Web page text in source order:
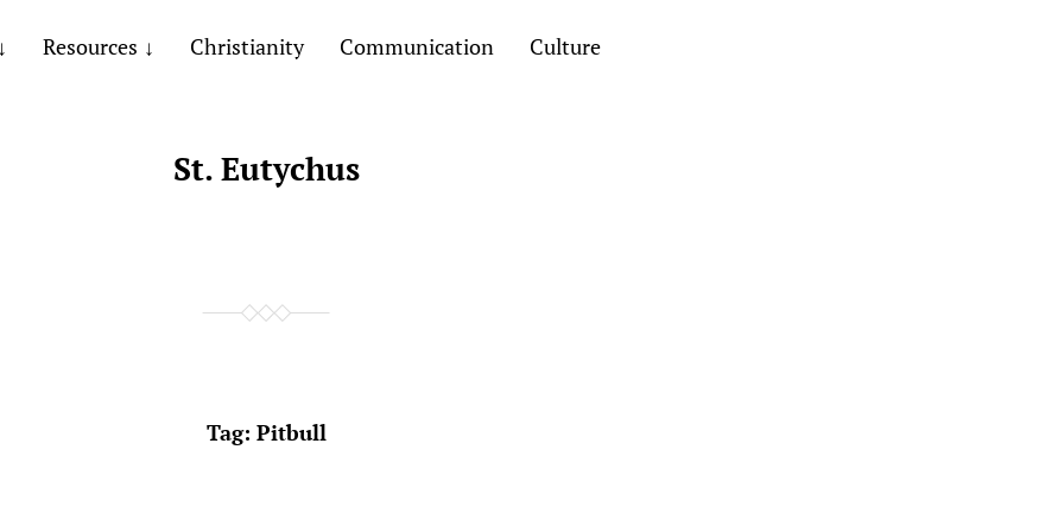
Resources Christianity Communication Culture
St. Eutychus
Tag: Pitbull